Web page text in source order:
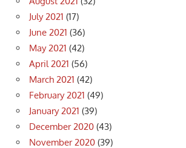
July 2021 (17)
June 2021 (36)
May 2021 (42)
April 2021 (56)
March 2021 (42)
February 2021 (49)
January 2021 (39)
December 2020 (43)
November 2020 (39)